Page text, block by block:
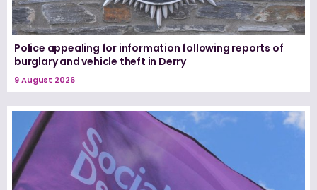
Police appealing for information following reports of
burglary and vehicle theft in Derry
9 August 2026